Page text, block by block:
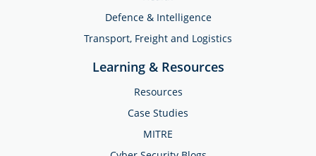
Defence & Intelligence
Transport, Freight and Logistics
Learning & Resources
Resources
Case Studies
MITRE